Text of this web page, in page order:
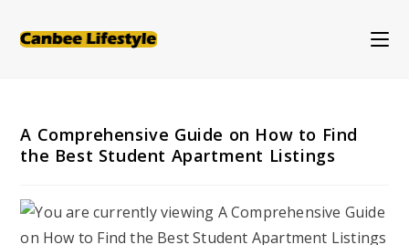
A Comprehensive Guide on How to Find
the Best Student Apartment Listings